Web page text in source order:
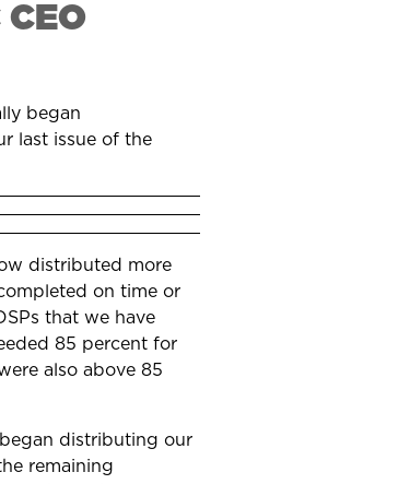
began
last issue of the
distributed more
on time or
that we have
85 percent for
also above 85
distributing our
remaining